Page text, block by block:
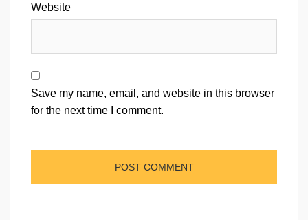
Website
Save my name, email, and website in this browser
for the next time I comment.